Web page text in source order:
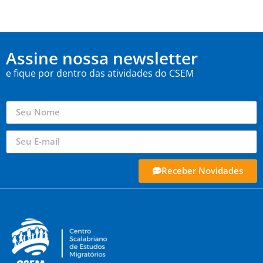
Assine nossa newsletter
e fique por dentro das atividades do CSEM
Receber Novidades